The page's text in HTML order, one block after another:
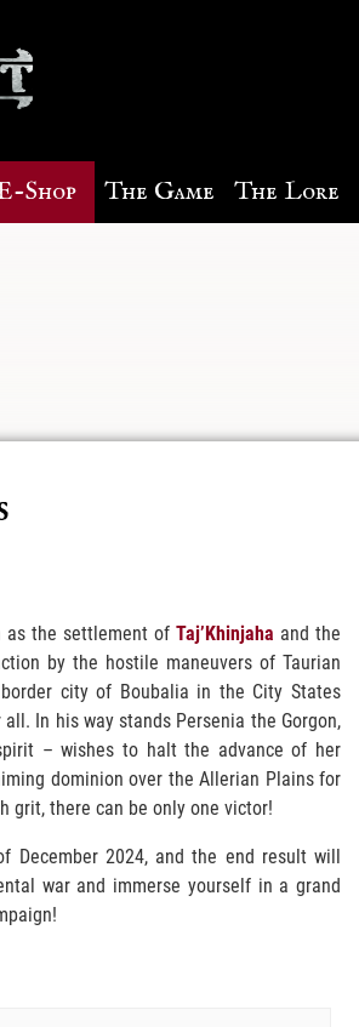
Shop The Game The Lore
as the settlement ofTaj’Khinjaha and the
by the hostile maneuvers of Taurian
city of Boubalia in the City States
In his way stands Persenia the Gorgon,
– wishes to halt the advance of her
dominion over the Allerian Plains for
grit, there can be only one victor!
December 2024, and the end result will
war and immerse yourself in a grand